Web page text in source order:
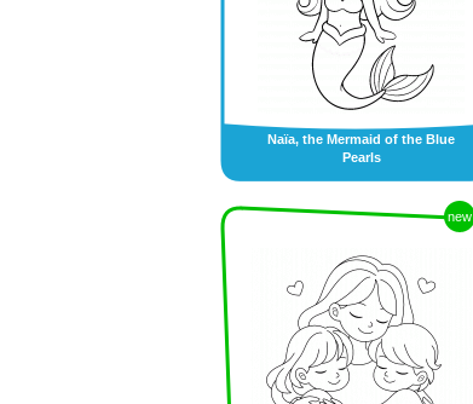
Naïa, the Mermaid of the Blue
Pearls
new